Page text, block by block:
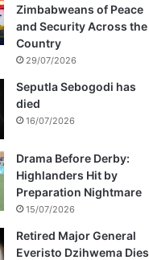
Zimbabweans of Peace
and Security Across the
Country
29/07/2026
Seputla Sebogodi has
died
16/07/2026
Drama Before Derby:
Highlanders Hit by
Preparation Nightmare
15/07/2026
Retired Major General
Everisto Dzihwema Dies